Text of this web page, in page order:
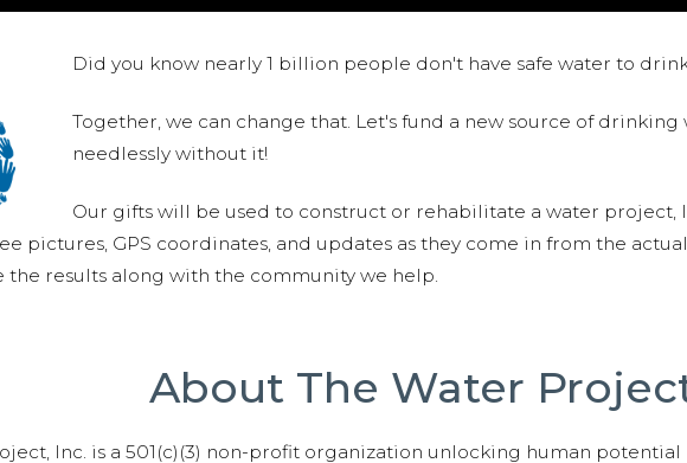
Did you know nearly 1 billion people don't have safe water to
Together, we can change that. Let's fund a new source of
needlessly without it!
Our gifts will be used to construct or rehabilitate a water project,
pictures, GPS coordinates, and updates as they come in from the
the results along with the community we help.
About The Water
Inc. is a 501(c)(3) non-profit organization unlocking human